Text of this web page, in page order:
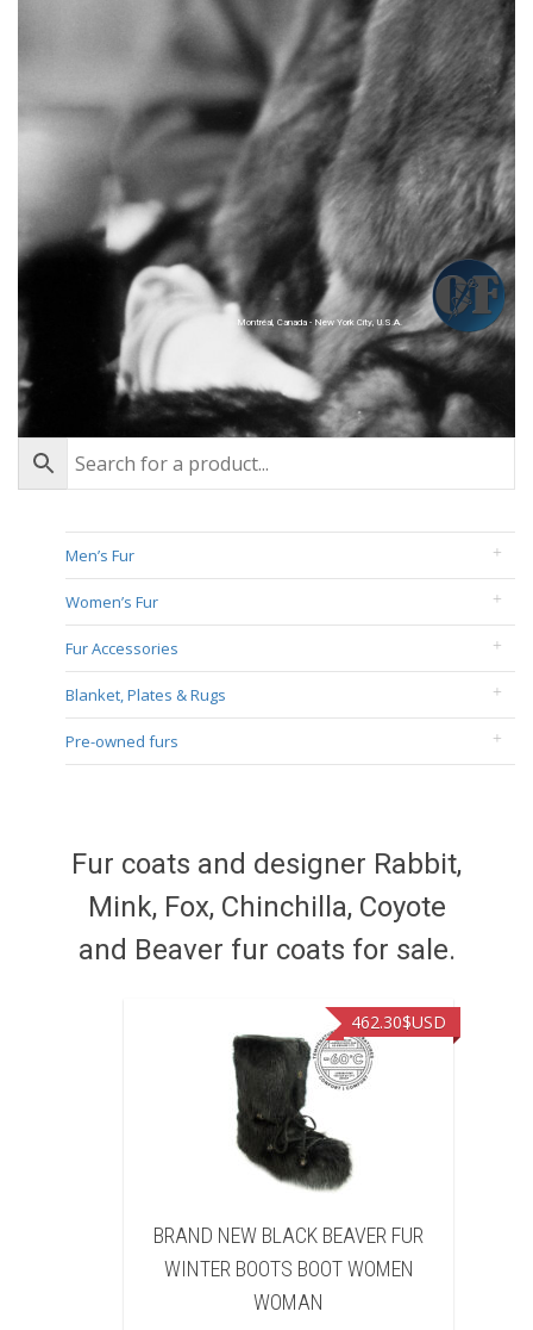
Montréal, Canada - New York City, U.S.A.
Men’s Fur
Women’s Fur
Fur Accessories
Blanket, Plates & Rugs
Pre-owned furs
Fur coats and designer Rabbit,
Mink, Fox, Chinchilla, Coyote
and Beaver fur coats for sale.
BEAVER FUR
BRAND NEW WHITE & BROWN
FUR WINTER BOOTS BOOT WOMEN